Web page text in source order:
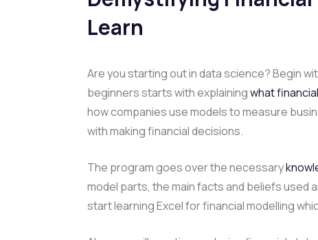
Learn
Are you starting out in data science? Begin
beginners starts with explainingwhat
how companies use models to measure
with making financial decisions.
The program goes over the necessary
model parts, the main facts and beliefs used
start learning Excel for financial modelling